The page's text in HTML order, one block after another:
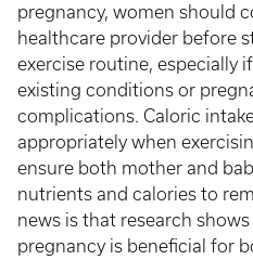
pregnancy, women should
healthcare provider before
exercise routine, especially
existing conditions or
complications. Caloric
appropriately when
ensure both mother and
nutrients and calories to
news is that research
pregnancy is beneficial for